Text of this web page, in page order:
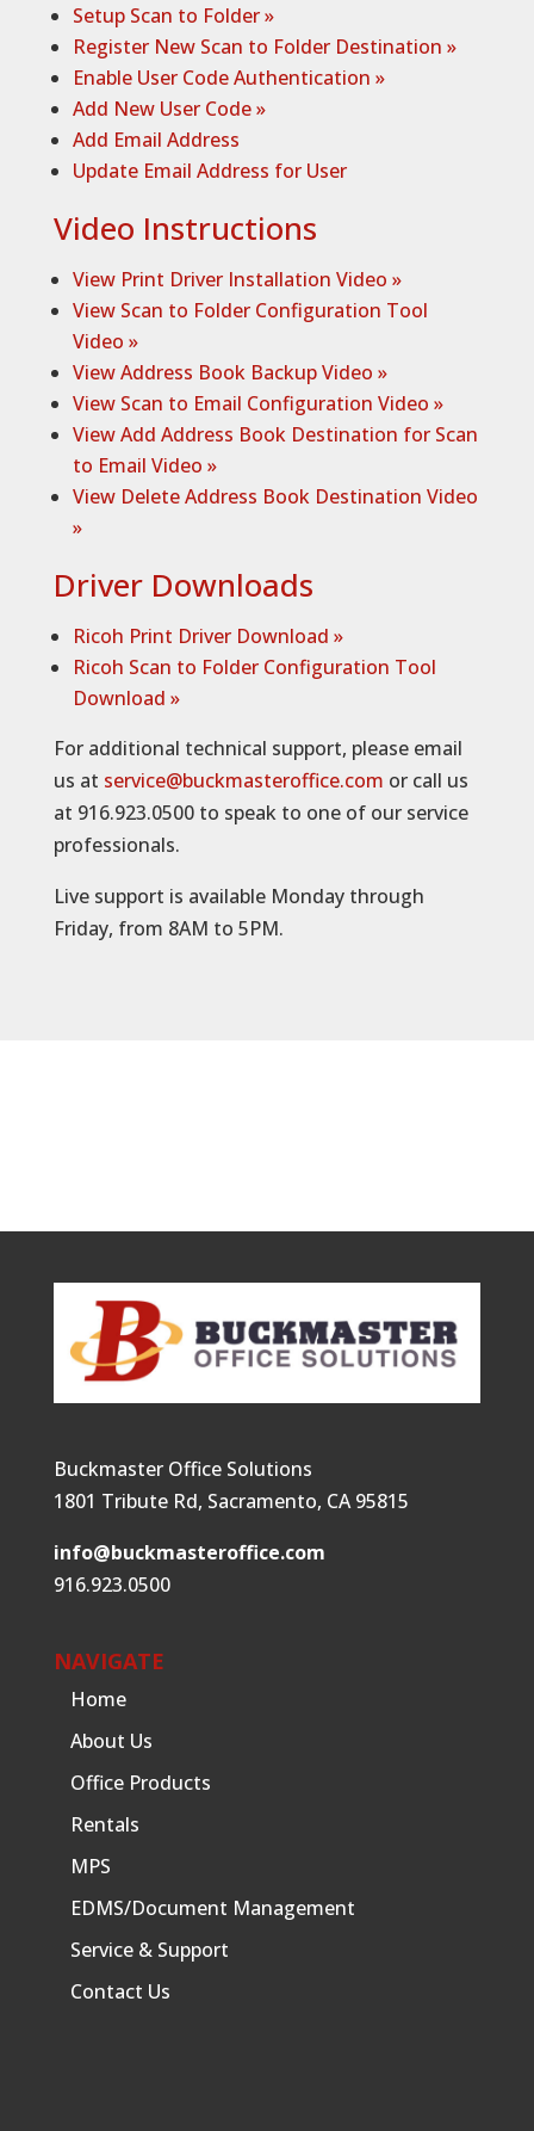
Setup Scan to Folder »
Register New Scan to Folder Destination »
Enable User Code Authentication »
Add New User Code »
Add Email Address
Update Email Address for User
Video Instructions
View Print Driver Installation Video »
View Scan to Folder Configuration Tool
Video »
View Address Book Backup Video »
View Scan to Email Configuration Video »
View Add Address Book Destination for Scan
to Email Video »
View Delete Address Book Destination Video
»
Driver Downloads
Ricoh Print Driver Download »
Ricoh Scan to Folder Configuration Tool
Download »
For additional technical support, please email
us at service@buckmasteroffice.com or call us
at 916.923.0500 to speak to one of our service
professionals.
Live support is available Monday through
Friday, from 8AM to 5PM.
Buckmaster Office Solutions
1801 Tribute Rd, Sacramento, CA 95815
info@buckmasteroffice.com
916.923.0500
NAVIGATE
Home
About Us
Office Products
Rentals
MPS
EDMS/Document Management
Service & Support
Contact Us